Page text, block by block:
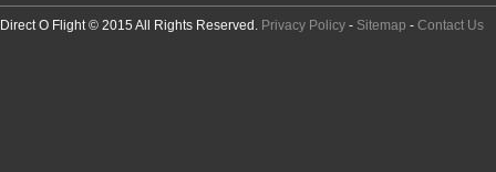
Direct O Flight © 2015 All Rights Reserved. Privacy Policy - Sitemap - Contact Us